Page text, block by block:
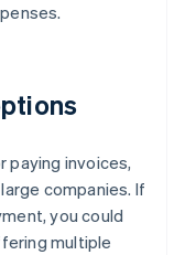
paying invoices,
companies. If
you could
multiple